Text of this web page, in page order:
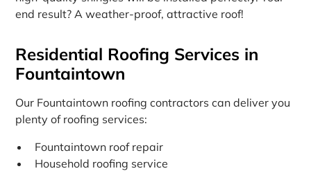
end result? A weather-proof, attractive roof!
Residential Roofing Services in
Fountaintown
Our Fountaintown roofing contractors can deliver you
plenty of roofing services:
Fountaintown roof repair
Household roofing service